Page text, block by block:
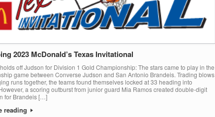
2023 McDonald’s Texas Invitational
off Judson for Division 1 Gold Championship: The stars came to play in the
game between Converse Judson and San Antonio Brandeis. Trading blows
runs together, the teams found themselves locked at 33 heading into
a scoring outburst from junior guard Mia Ramos created double-digit
for Brandeis […]
reading